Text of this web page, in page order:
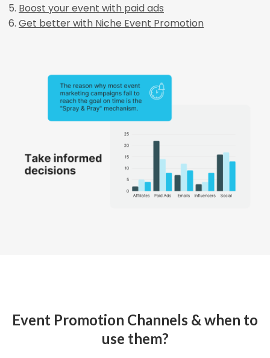
Boost your event with paid ads
Get better with Niche Event Promotion
Event Promotion Channels & when to
use them?